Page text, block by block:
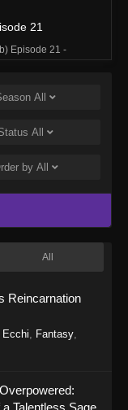
21
Episode 21 -
20
Episode 20 -
Episode 19 -
18
17
All
All
by All
All
Reincarnation
Ecchi, Fantasy,